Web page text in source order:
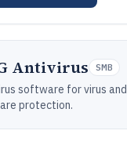
Antivirus SMB
software for virus and
protection.